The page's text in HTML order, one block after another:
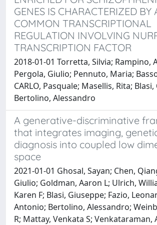
GENES IS CHARACTERIZED BY
COMMON TRANSCRIPTIONAL
REGULATION INVOLVING
TRANSCRIPTION FACTOR
2018-01-01 Torretta, Silvia; Rampino,
Pergola, Giulio; Pennuto, Maria;
CARLO, Pasquale; Masellis, Rita;
Bertolino, Alessandro
A generative-discriminative
that integrates imaging,
diagnosis into coupled low
space
2021-01-01 Ghosal, Sayan; Chen,
Giulio; Goldman, Aaron L; Ulrich,
Karen F; Blasi, Giuseppe; Fazio,
Antonio; Bertolino, Alessandro;
R; Mattay, Venkata S; Venkataraman,